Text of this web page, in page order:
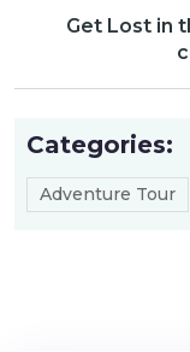
Get Lost in
Categories:
Adventure Tour